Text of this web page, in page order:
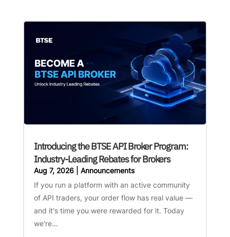
Introducing the BTSE API Broker Program:
Industry-Leading Rebates for Brokers
Aug 7, 2026| Announcements
If you run a platform with an active community
of API traders, your order flow has real value —
and it's time you were rewarded for it. Today
we're...